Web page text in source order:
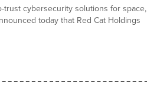
trust cybersecurity solutions for space,
today that Red Cat Holdings